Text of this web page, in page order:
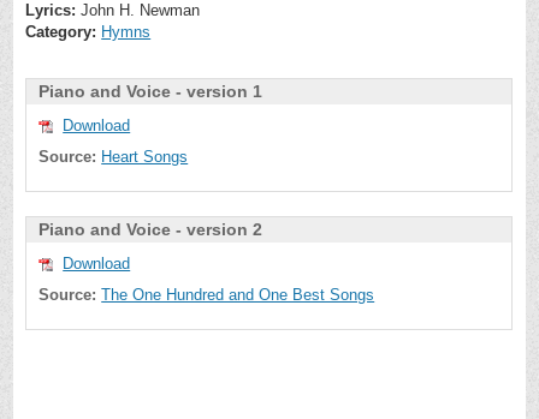
Lyrics: John H. Newman
Category: Hymns
Piano and Voice - version 1
Download
Source: Heart Songs
Piano and Voice - version 2
Download
Source: The One Hundred and One Best Songs